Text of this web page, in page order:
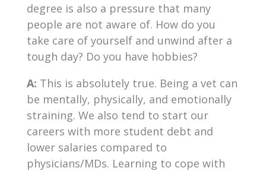
degree is also a pressure that many
people are not aware of. How do you
take care of yourself and unwind after a
tough day? Do you have hobbies?
A: This is absolutely true. Being a vet can
be mentally, physically, and emotionally
straining. We also tend to start our
careers with more student debt and
lower salaries compared to
physicians/MDs. Learning to cope with